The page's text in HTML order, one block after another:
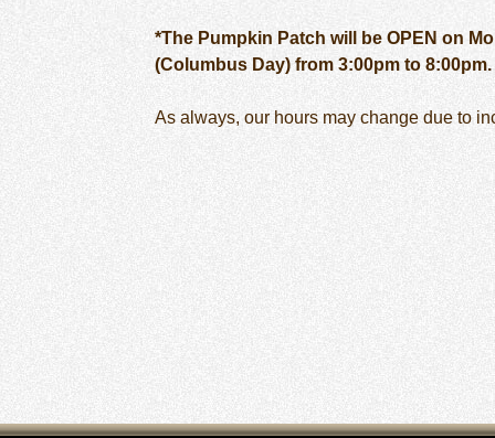
*The Pumpkin Patch will be OPEN on
(Columbus Day) from 3:00pm to 8:00pm.
As always, our hours may change due to